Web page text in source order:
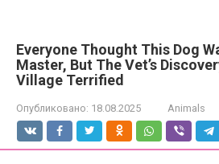
Everyone Thought This Dog
Master, But The Vet’s
Village Terrified
Опубликовано: 18.08.2025 Animals